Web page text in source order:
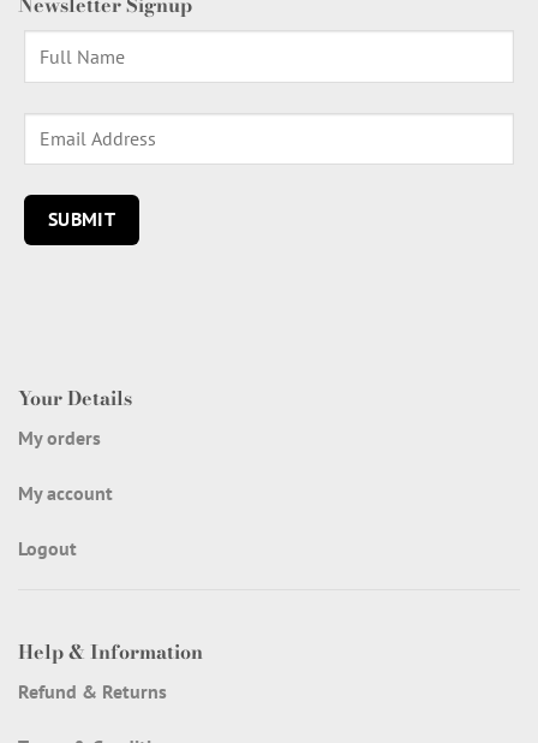
Your Details
My orders
My account
Logout
Help & Information
Refund & Returns